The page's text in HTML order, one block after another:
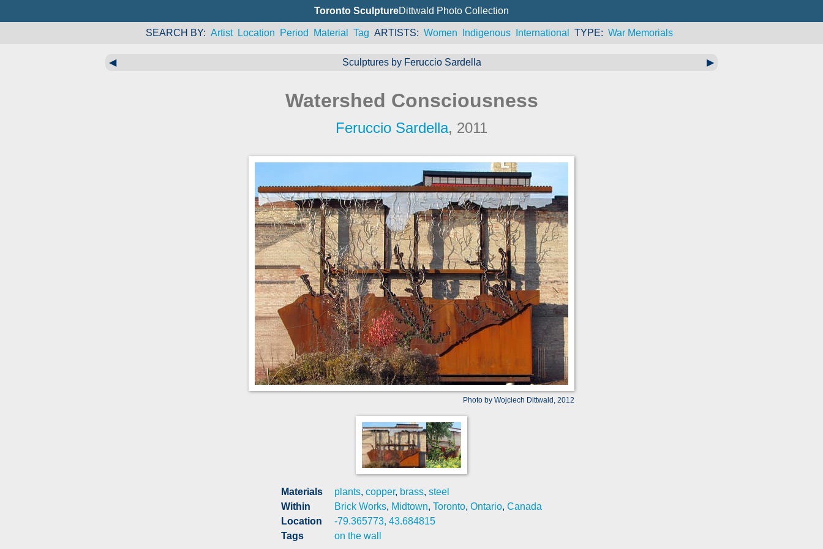
Toronto SculptureDittwald Photo Collection
SEARCH BY Artist Location Period Material Tag ARTISTS Women Indigenous International TYPE War Memorials
◀ Sculptures by Feruccio Sardella ▶
Watershed Consciousness
Feruccio Sardella, 2011
Photo by Wojciech Dittwald, 2012
Materials plants, copper, brass, steel
Within
Brick Works, Midtown, Toronto, Ontario, Canada
Location
-79.365773, 43.684815
Tags
on the wall